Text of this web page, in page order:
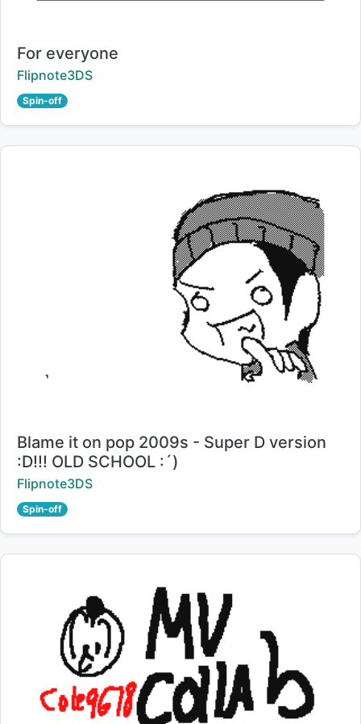
Title:
For everyone
Creator:
Flipnote3DS
Spin-off
Title:
Blame it on pop 2009s - Super D version
:D!!! OLD SCHOOL :´)
Creator:
Flipnote3DS
Spin-off